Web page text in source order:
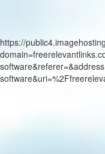
https://